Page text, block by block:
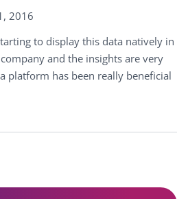
2016
to display this data natively in
and the insights are very
platform has been really beneficial